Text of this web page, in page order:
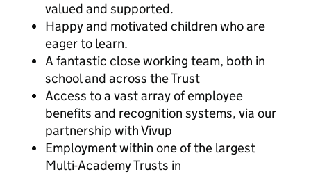
valued and supported.
Happy and motivated children who are
eager to learn.
A fantastic close working team, both in
school and across the Trust
Access to a vast array of employee
benefits and recognition systems, via our
partnership with Vivup
Employment within one of the largest
Multi-Academy Trusts in